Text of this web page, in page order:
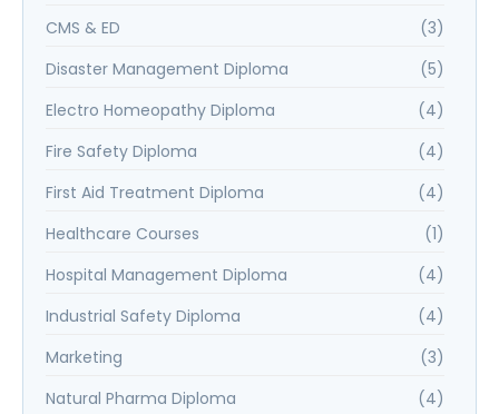
CMS & ED
(3)
Disaster Management Diploma
(5)
Electro Homeopathy Diploma
(4)
Fire Safety Diploma
(4)
First Aid Treatment Diploma
(4)
Healthcare Courses
(1)
Hospital Management Diploma
(4)
Industrial Safety Diploma
(4)
Marketing
(3)
Natural Pharma Diploma
(4)